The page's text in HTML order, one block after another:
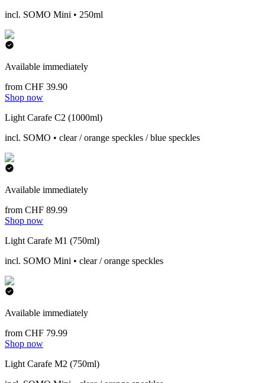
incl. SOMO Mini • 250ml
Available immediately
from CHF 39.90
Shop now
Light Carafe C2 (1000ml)
incl. SOMO • clear / orange speckles / blue speckles
Available immediately
from CHF 89.99
Shop now
Light Carafe M1 (750ml)
incl. SOMO Mini • clear / orange speckles
Available immediately
from CHF 79.99
Shop now
Light Carafe M2 (750ml)